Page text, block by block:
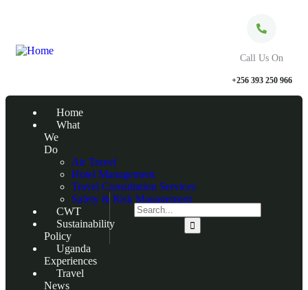
Call Us On
+256 393 250 966
Home
What
We
Do
Air Travel
Hotel Management
Travel Consultation Services
Safety & Risk Management
CWT
Sustainability
Policy
Uganda
Experiences
Travel
News